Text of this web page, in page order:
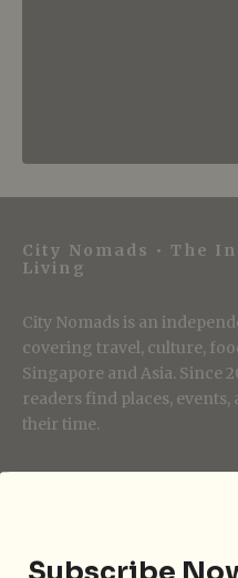
City Nomads • The
Living
City Nomads is an
covering travel, culture,
Singapore and Asia. Since
readers find places,
their time.